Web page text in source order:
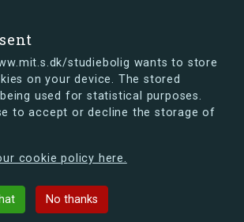
studiebolig wants to store
on your device. The stored
used for statistical purposes.
to accept or decline the storage of
cookie policy here.
No thanks
new look soon. If you're curious, you
a peek at what the new s.dk will look